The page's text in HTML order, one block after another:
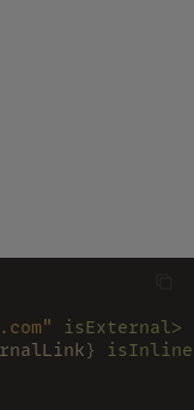
isExternal>
}